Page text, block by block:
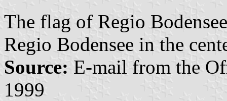
The flag of Regio
Regio Bodensee in the
Source: E-mail from the
1999